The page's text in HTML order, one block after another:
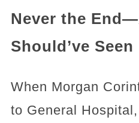
Never the
Should’ve
When Morgan
to General